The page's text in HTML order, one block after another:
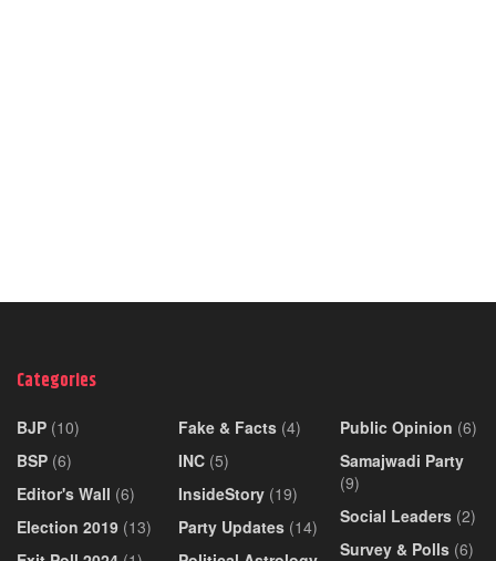
Categories
BJP (10)
BSP (6)
Editor's Wall (6)
Election 2019 (13)
Fake & Facts (4)
INC (5)
InsideStory (19)
Party Updates (14)
Public Opinion (6)
Samajwadi Party
(9)
Social Leaders (2)
Survey & Polls (6)